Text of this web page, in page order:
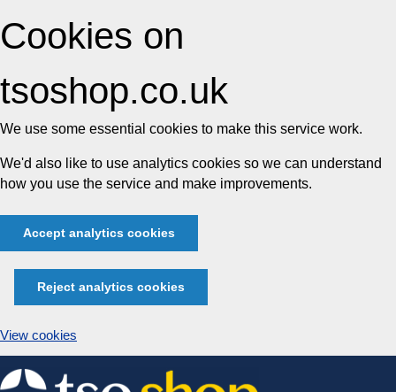
Cookies on
tsoshop.co.uk
We use some essential cookies to make this service work.
We'd also like to use analytics cookies so we can understand
how you use the service and make improvements.
Accept analytics cookies
Reject analytics cookies
View cookies